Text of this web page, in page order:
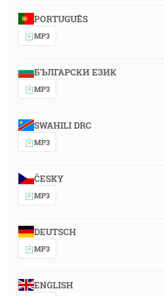
PORTUGUÊS
MP3
БЪЛГАРСКИ ЕЗИК
MP3
SWAHILI DRC
MP3
ČESKY
MP3
DEUTSCH
MP3
ENGLISH